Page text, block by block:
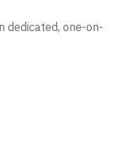
dedicated, one-on-